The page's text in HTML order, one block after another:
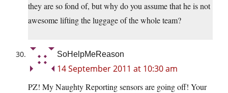
they are so fond of, but why do you assume that he is not
awesome lifting the luggage of the whole team?
SoHelpMeReason
14 September 2011 at 10:30 am
PZ! My Naughty Reporting sensors are going off! Your